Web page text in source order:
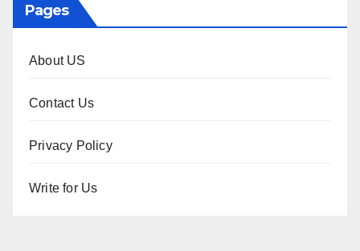
Pages
About US
Contact Us
Privacy Policy
Write for Us